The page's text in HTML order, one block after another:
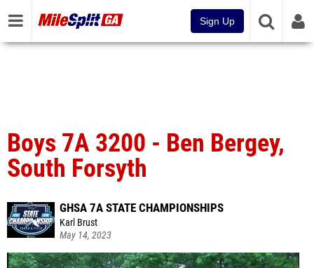
Sign Up
Boys 7A 3200 - Ben Bergey,
South Forsyth
GHSA 7A STATE CHAMPIONSHIPS
Karl Brust
May 14, 2023